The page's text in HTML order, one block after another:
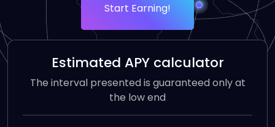
Start Earning!
Estimated APY calculator
The interval presented is guaranteed only at
the low end